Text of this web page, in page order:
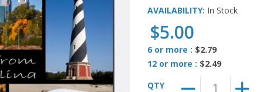
AVAILABILITY: In Stock
$5.00
6 or more : $2.79
12 or more : $2.49
QTY